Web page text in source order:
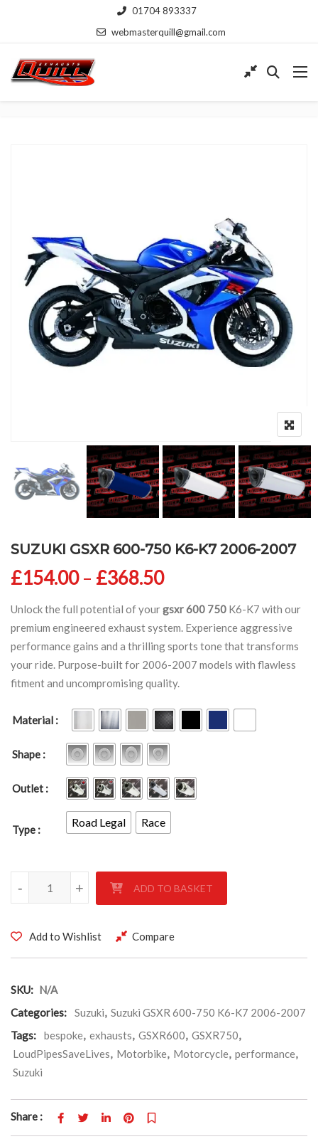
01704 893337
webmasterquill@gmail.com
SUZUKI GSXR 600-750 K6-K7 2006-2007
£154.00 – £368.50Price range:
Unlock the full potential of yourgsxr 600 750 K6-K7 with our
premium engineered exhaust system. Experience aggressive
performance gains and a thrilling sports tone that transforms
your ride. Purpose-built for 2006-2007 models with flawless
fitment and uncompromising quality.
Material
Shape
Outlet
Type
Road Legal Race
SUZUKI GSXR 600-750 K6-K7 2006-2007 quantity
+
- ADD TO BASKET
Add to Wishlist Compare
SKU: N/A
Categories:
Suzuki, Suzuki GSXR 600-750 K6-K7 2006-2007
Tags:
bespoke, exhausts, GSXR600, GSXR750,
LoudPipesSaveLives, Motorbike, Motorcycle, performance,
Suzuki
Share :